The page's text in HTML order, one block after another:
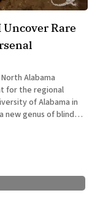
Rare
Alabama
of Alabama in
new genus of blind
the